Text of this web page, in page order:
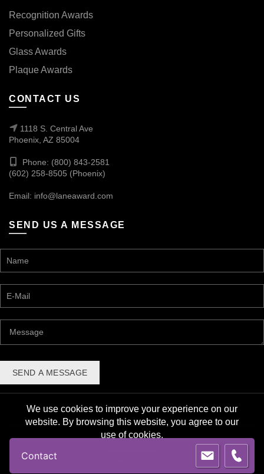
Recognition Awards
Personalized Gifts
Glass Awards
Plaque Awards
CONTACT US
1118 S. Central Ave
Phoenix, AZ 85004
Phone: (800) 843-2581
(602) 258-8505 (Phoenix)
Email: info@laneaward.com
SEND US A MESSAGE
© 2026 Lane Award Manufacturing. All rights reserved. |
We use cookies to improve your experience on our
website. By browsing this website, you agree to our
use of cookies.
Contact